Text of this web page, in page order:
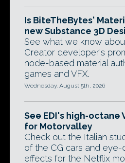
Is BiteTheBytes'
new Substance 3D
See what we know
Creator developer's
node-based material
games and VFX.
Wednesday, August 5th, 2026
See EDI's high-octane
for Motorvalley
Check out the Italian
of the CG cars and eye-
effects for the Netflix